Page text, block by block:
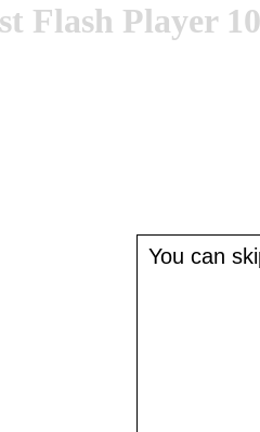
Flash Player
You can